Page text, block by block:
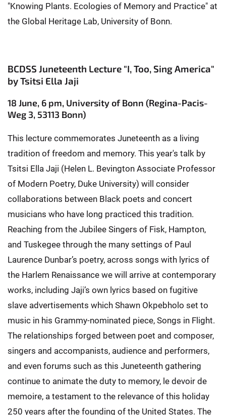
"Knowing Plants. Ecologies of Memory and Practice" at
the Global Heritage Lab, University of Bonn.
BCDSS Juneteenth Lecture "I, Too, Sing America"
by Tsitsi Ella Jaji
18 June, 6 pm, University of Bonn (Regina-Pacis-
Weg 3, 53113 Bonn)
This lecture commemorates Juneteenth as a living
tradition of freedom and memory. This year's talk by
Tsitsi Ella Jaji (Helen L. Bevington Associate Professor
of Modern Poetry, Duke University) will consider
collaborations between Black poets and concert
musicians who have long practiced this tradition.
Reaching from the Jubilee Singers of Fisk, Hampton,
and Tuskegee through the many settings of Paul
Laurence Dunbar’s poetry, across songs with lyrics of
the Harlem Renaissance we will arrive at contemporary
works, including Jaji’s own lyrics based on fugitive
slave advertisements which Shawn Okpebholo set to
music in his Grammy-nominated piece, Songs in Flight.
The relationships forged between poet and composer,
singers and accompanists, audience and performers,
and even forums such as this Juneteenth gathering
continue to animate the duty to memory, le devoir de
memoire, a testament to the relevance of this holiday
250 years after the founding of the United States. The